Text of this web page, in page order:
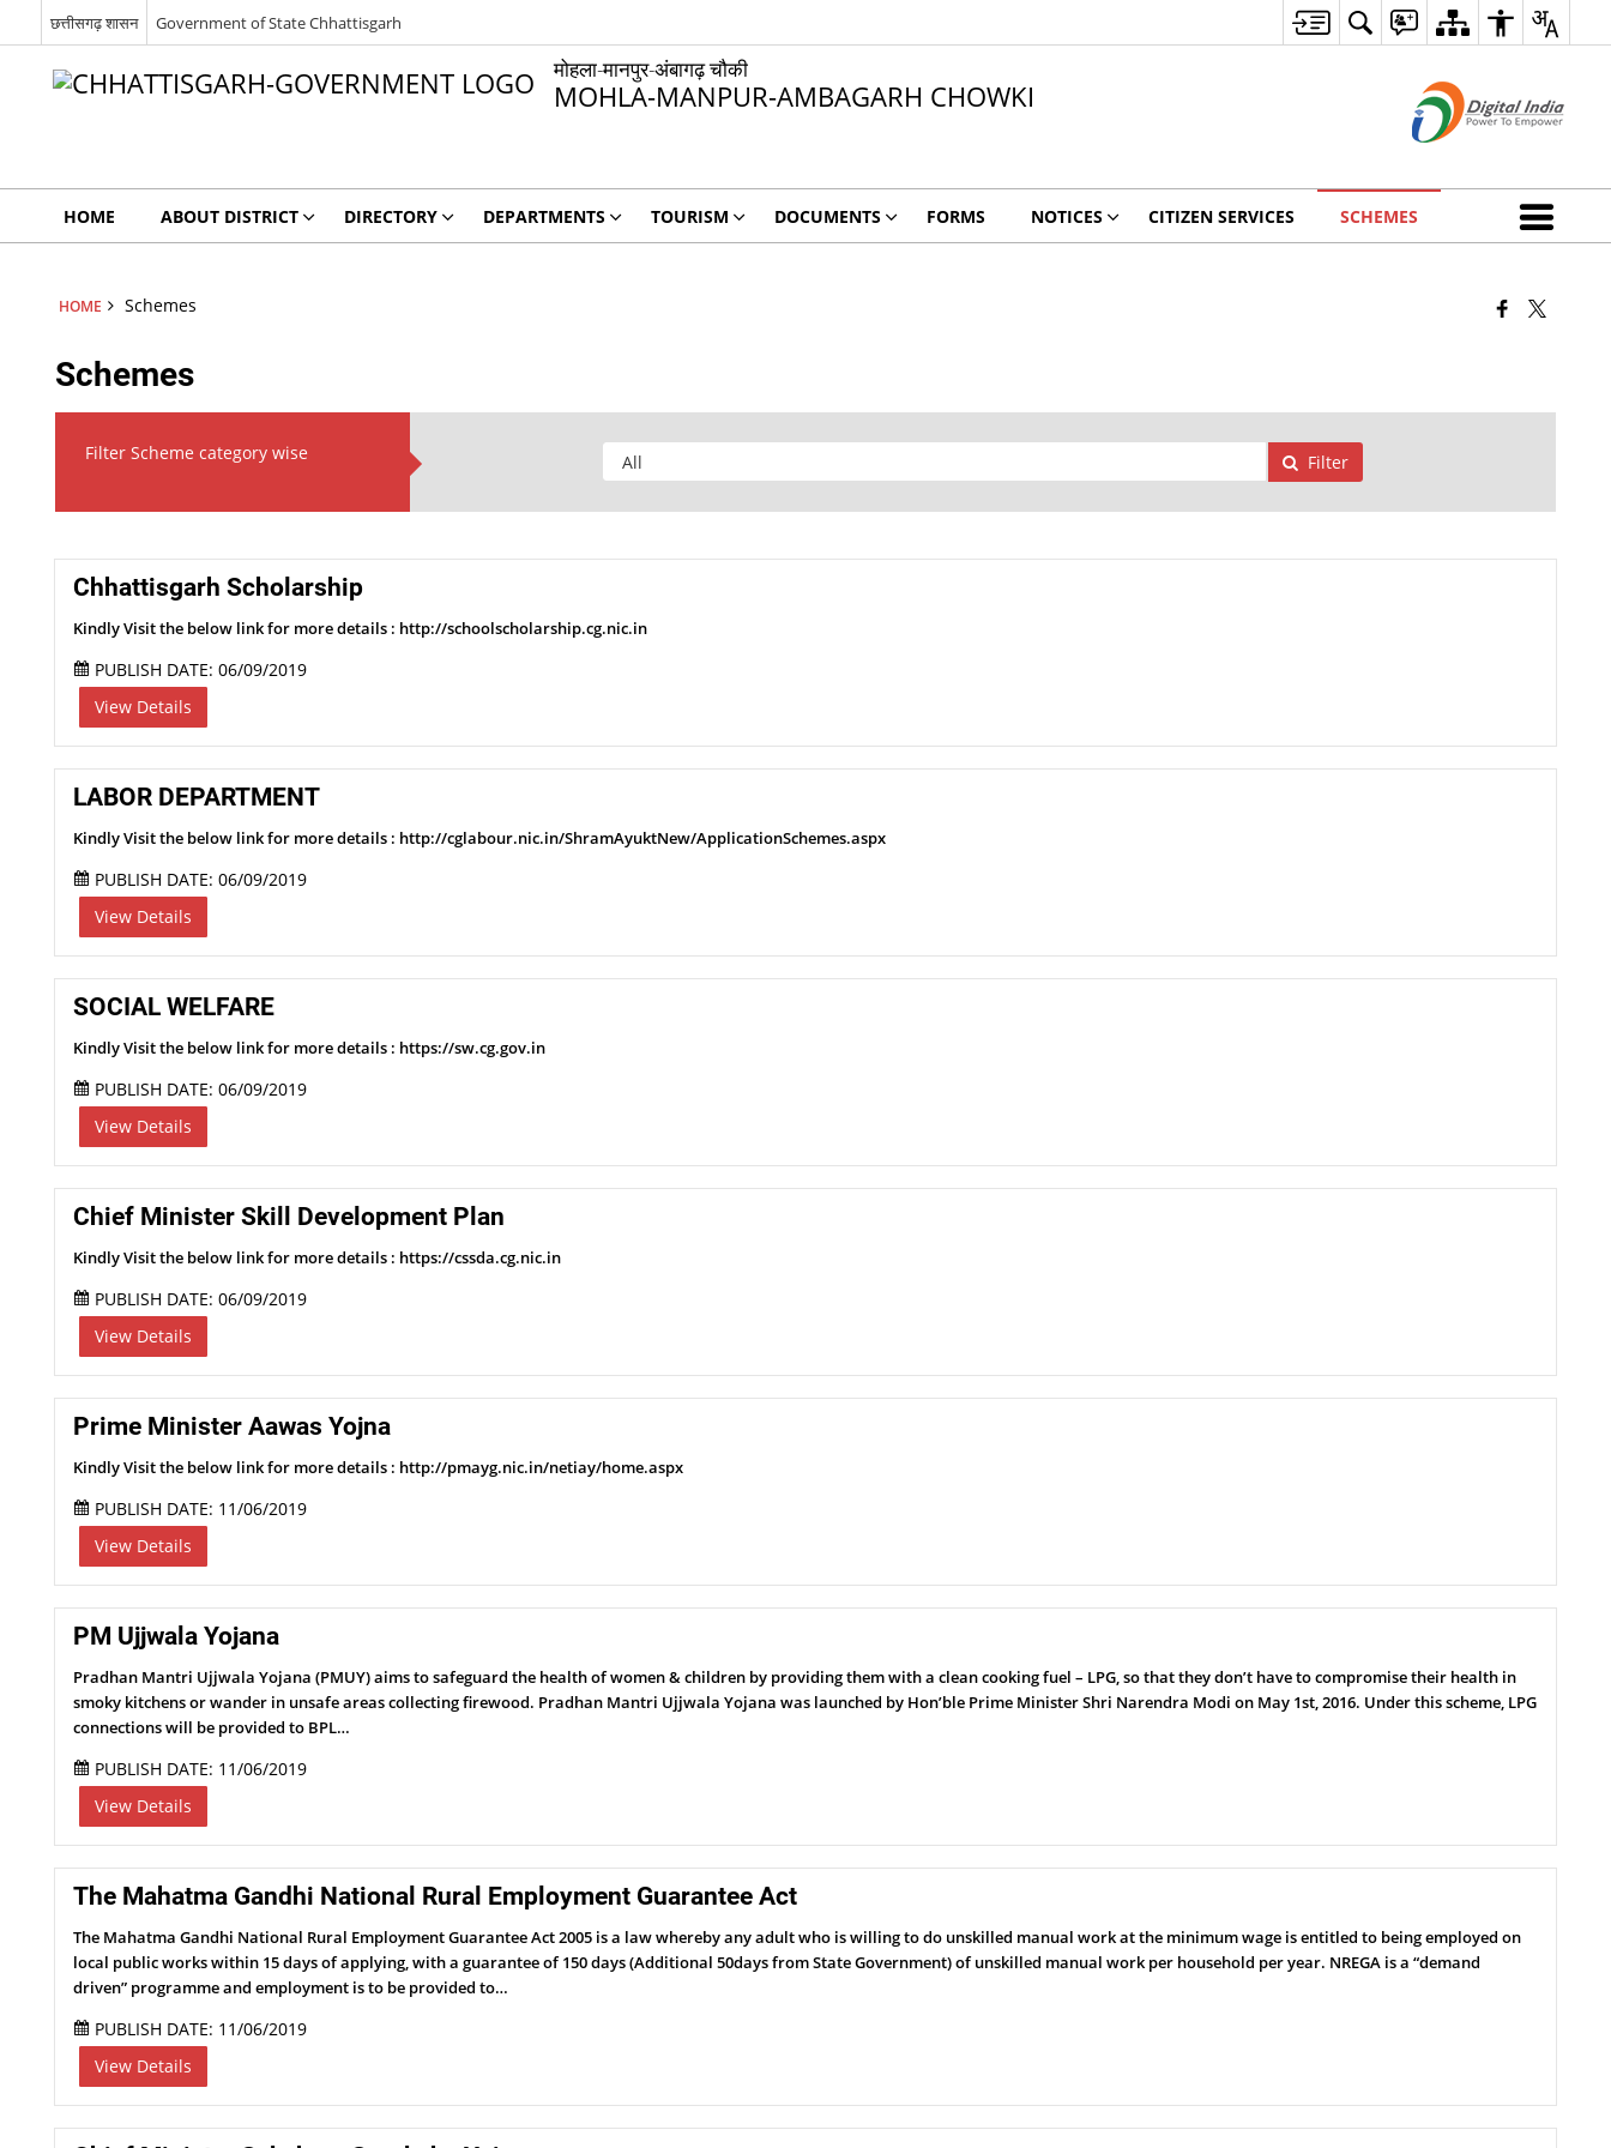
छत्तीसगढ़ शासन Government of State Chhattisgarh
मोहला-मानपुर-अंबागढ़ चौकी
MOHLA-MANPUR-AMBAGARH CHOWKI
HOME ABOUT DISTRICT DIRECTORY DEPARTMENTS TOURISM DOCUMENTS FORMS NOTICES CITIZEN SERVICES SCHEMES
HOME Schemes
Schemes
Filter Scheme category wise Filter
Chhattisgarh Scholarship
Kindly Visit the below link for more details : http://schoolscholarship.cg.nic.in
PUBLISH DATE: 06/09/2019
View Details
LABOR DEPARTMENT
Kindly Visit the below link for more details : http://cglabour.nic.in/ShramAyuktNew/ApplicationSchemes.aspx
PUBLISH DATE: 06/09/2019
View Details
SOCIAL WELFARE
Kindly Visit the below link for more details : https://sw.cg.gov.in
PUBLISH DATE: 06/09/2019
View Details
Chief Minister Skill Development Plan
Kindly Visit the below link for more details : https://cssda.cg.nic.in
PUBLISH DATE: 06/09/2019
View Details
Prime Minister Aawas Yojna
Kindly Visit the below link for more details : http://pmayg.nic.in/netiay/home.aspx
PUBLISH DATE: 11/06/2019
View Details
PM Ujjwala Yojana
Pradhan Mantri Ujjwala Yojana (PMUY) aims to safeguard the health of women & children by providing them with a clean cooking fuel – LPG, so that they don’t have to compromise their health in
smoky kitchens or wander in unsafe areas collecting firewood. Pradhan Mantri Ujjwala Yojana was launched by Hon’ble Prime Minister Shri Narendra Modi on May 1st, 2016. Under this scheme, LPG
connections will be provided to BPL…
PUBLISH DATE: 11/06/2019
View Details
The Mahatma Gandhi National Rural Employment Guarantee Act
The Mahatma Gandhi National Rural Employment Guarantee Act 2005 is a law whereby any adult who is willing to do unskilled manual work at the minimum wage is entitled to being employed on
local public works within 15 days of applying, with a guarantee of 150 days (Additional 50days from State Government) of unskilled manual work per household per year. NREGA is a “demand
driven” programme and employment is to be provided to…
PUBLISH DATE: 11/06/2019
View Details